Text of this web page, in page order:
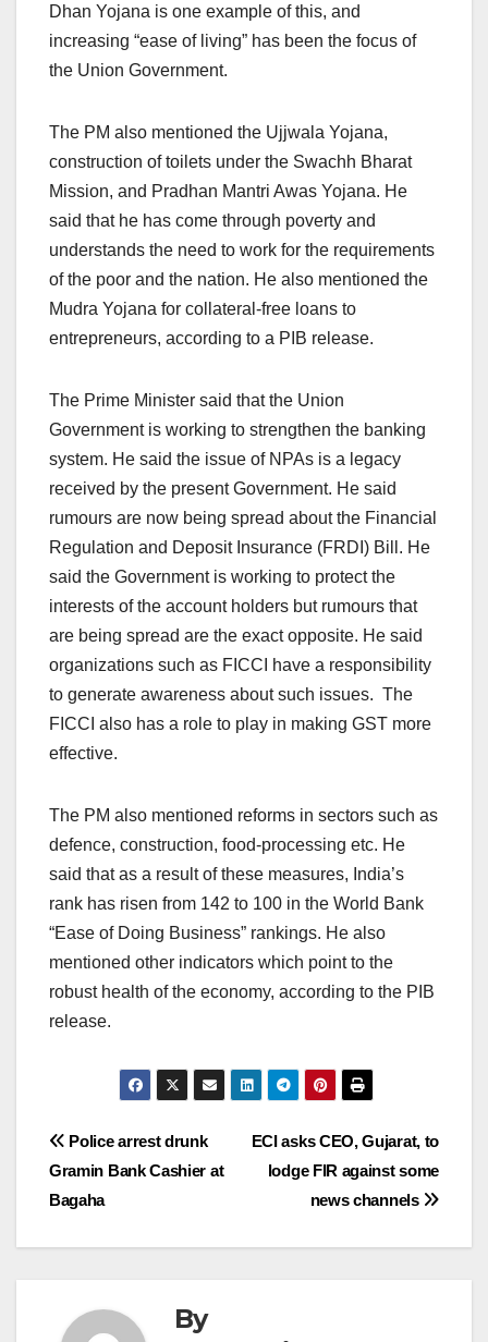
Dhan Yojana is one example of this, and
increasing “ease of living” has been the focus of
the Union Government.
The PM also mentioned the Ujjwala Yojana,
construction of toilets under the Swachh Bharat
Mission, and Pradhan Mantri Awas Yojana. He
said that he has come through poverty and
understands the need to work for the requirements
of the poor and the nation. He also mentioned the
Mudra Yojana for collateral-free loans to
entrepreneurs, according to a PIB release.
The Prime Minister said that the Union
Government is working to strengthen the banking
system. He said the issue of NPAs is a legacy
received by the present Government. He said
rumours are now being spread about the Financial
Regulation and Deposit Insurance (FRDI) Bill. He
said the Government is working to protect the
interests of the account holders but rumours that
are being spread are the exact opposite. He said
organizations such as FICCI have a responsibility
to generate awareness about such issues. The
FICCI also has a role to play in making GST more
effective.
The PM also mentioned reforms in sectors such as
defence, construction, food-processing etc. He
said that as a result of these measures, India’s
rank has risen from 142 to 100 in the World Bank
“Ease of Doing Business” rankings. He also
mentioned other indicators which point to the
robust health of the economy, according to the PIB
release.
Post
navigation
ECI asks CEO, Gujarat, to
lodge FIR against some
news channels
Police arrest drunk
Gramin Bank Cashier at
Bagaha
By